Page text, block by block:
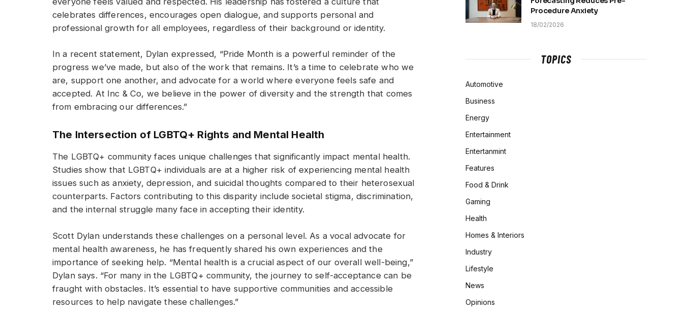
celebrates differences, encourages open dialogue, and supports personal and
professional growth for all employees, regardless of their background or identity.
In a recent statement, Dylan expressed, “Pride Month is a powerful reminder of the
progress we’ve made, but also of the work that remains. It’s a time to celebrate who we
are, support one another, and advocate for a world where everyone feels safe and
accepted. At Inc & Co, we believe in the power of diversity and the strength that comes
from embracing our differences.”
The Intersection of LGBTQ+ Rights and Mental Health
The LGBTQ+ community faces unique challenges that significantly impact mental health.
Studies show that LGBTQ+ individuals are at a higher risk of experiencing mental health
issues such as anxiety, depression, and suicidal thoughts compared to their heterosexual
counterparts. Factors contributing to this disparity include societal stigma, discrimination,
and the internal struggle many face in accepting their identity.
Scott Dylan understands these challenges on a personal level. As a vocal advocate for
mental health awareness, he has frequently shared his own experiences and the
importance of seeking help. “Mental health is a crucial aspect of our overall well-being,”
Dylan says. “For many in the LGBTQ+ community, the journey to self-acceptance can be
fraught with obstacles. It’s essential to have supportive communities and accessible
resources to help navigate these challenges.”
Procedure Anxiety
18/02/2026
TOPICS
Automotive
Business
Energy
Entertainment
Entertanmint
Features
Food & Drink
Gaming
Health
Homes & Interiors
Industry
Lifestyle
News
Opinions